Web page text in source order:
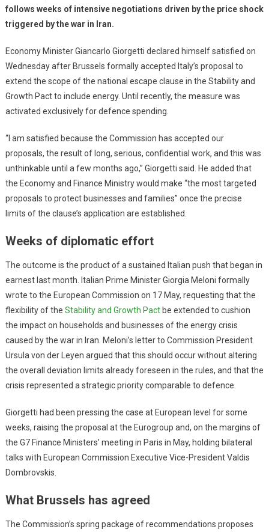
follows weeks of intensive negotiations driven by the price shock
triggered by the war in Iran.
Economy Minister Giancarlo Giorgetti declared himself satisfied on
Wednesday after Brussels formally accepted Italy’s proposal to
extend the scope of the national escape clause in the Stability and
Growth Pact to include energy. Until recently, the measure was
activated exclusively for defence spending.
“I am satisfied because the Commission has accepted our
proposals, the result of long, serious, confidential work, and this was
unthinkable until a few months ago,” Giorgetti said. He added that
the Economy and Finance Ministry would make “the most targeted
proposals to protect businesses and families” once the precise
limits of the clause’s application are established.
Weeks of diplomatic effort
The outcome is the product of a sustained Italian push that began in
earnest last month. Italian Prime Minister Giorgia Meloni formally
wrote to the European Commission on 17 May, requesting that the
flexibility of the Stability and Growth Pactbe extended to cushion
the impact on households and businesses of the energy crisis
caused by the war in Iran. Meloni’s letter to Commission President
Ursula von der Leyen argued that this should occur without altering
the overall deviation limits already foreseen in the rules, and that the
crisis represented a strategic priority comparable to defence.
Giorgetti had been pressing the case at European level for some
weeks, raising the proposal at the Eurogroup and, on the margins of
the G7 Finance Ministers’ meeting in Paris in May, holding bilateral
talks with European Commission Executive Vice-President Valdis
Dombrovskis.
What Brussels has agreed
The Commission’s spring package of recommendations proposes